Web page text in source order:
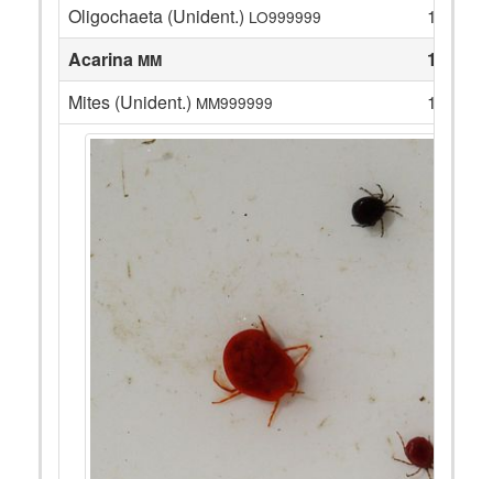
Oligochaeta (Unident.) LO999999
13
Acarina MM
1
Mites (Unident.) MM999999 1